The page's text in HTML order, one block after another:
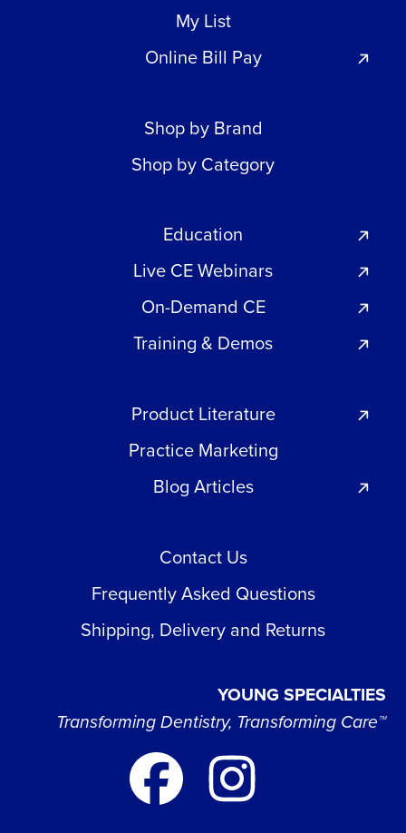
My List
Online Bill Pay
Shop by Brand
Shop by Category
Education
Live CE Webinars
On-Demand CE
Training & Demos
Product Literature
Practice Marketing
Blog Articles
Contact Us
Frequently Asked Questions
Shipping, Delivery and Returns
YOUNG SPECIALTIES
Transforming Dentistry, Transforming Care™